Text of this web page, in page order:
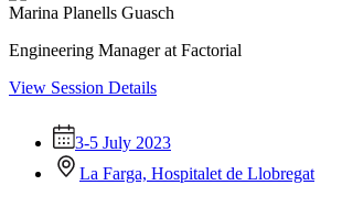
Marina Planells Guasch
Engineering Manager at Factorial
View Session Details
3-5 July 2023
La Farga, Hospitalet de Llobregat